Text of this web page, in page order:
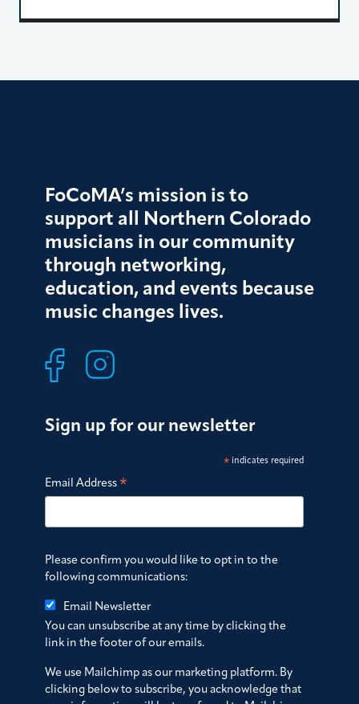
FoCoMA’s mission is to
support all Northern Colorado
musicians in our community
through networking,
education, and events because
music changes lives.
Sign up for our newsletter
*indicates required
Email Address*
Please confirm you would like to opt in to the
following communications:
Email Newsletter
You can unsubscribe at any time by clicking the
link in the footer of our emails.
We use Mailchimp as our marketing platform. By
clicking below to subscribe, you acknowledge that